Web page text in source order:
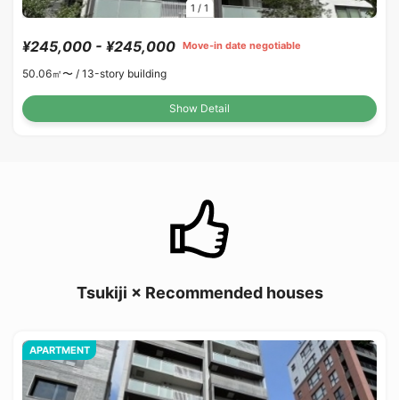
1 / 1
¥245,000 - ¥245,000 Move-in date negotiable
50.06㎡〜 / 13-story building
Show Detail
Tsukiji × Recommended houses
APARTMENT